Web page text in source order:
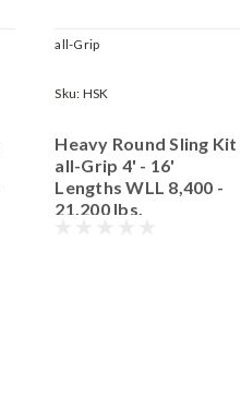
all-Grip
Sku: HSK
Heavy Round Sling Kit
all-Grip 4' - 16'
Lengths WLL 8,400 -
21,200 lbs.